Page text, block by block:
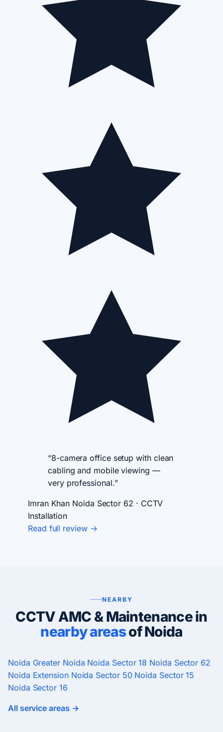
“8-camera office setup with clean
cabling and mobile viewing —
very professional.”
Imran Khan Noida Sector 62 · CCTV
Installation
Read full review →
NEARBY
CCTV AMC & Maintenance in
nearby areasof Noida
Noida Greater Noida Noida Sector 18 Noida Sector 62
Noida Extension Noida Sector 50 Noida Sector 15
Noida Sector 16
All service areas →